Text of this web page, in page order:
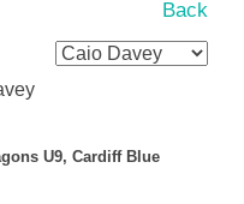
Back
U9, Cardiff Blue